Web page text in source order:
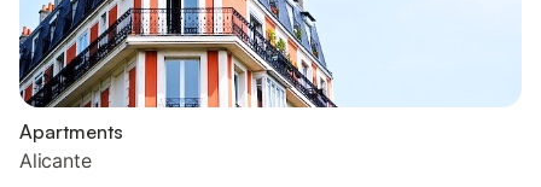
Apartments
Alicante